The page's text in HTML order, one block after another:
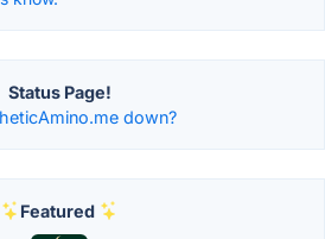
Status Page!
down?
Featured